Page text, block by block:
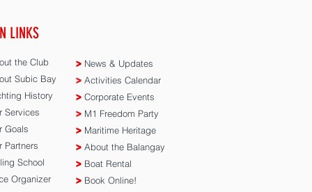
LINKS
the Club
Subic Bay
History
Services
Goals
Partners
School
Organizer
> News & Updates
> Activities Calendar
> Corporate Events
> M1 Freedom Party
> Maritime Heritage
> About the Balangay
> Boat Rental
> Book Online!